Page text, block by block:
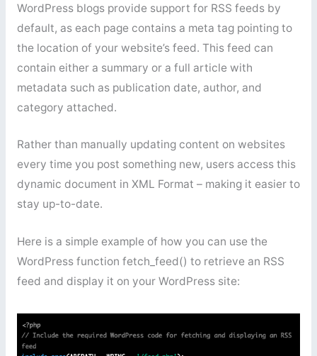
WordPress blogs provide support for RSS feeds by
default, as each page contains a meta tag pointing to
the location of your website’s feed. This feed can
contain either a summary or a full article with
metadata such as publication date, author, and
category attached.
Rather than manually updating content on websites
every time you post something new, users access this
dynamic document in XML Format – making it easier to
stay up-to-date.
Here is a simple example of how you can use the
WordPress function fetch_feed() to retrieve an RSS
feed and display it on your WordPress site: